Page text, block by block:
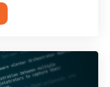
speed.